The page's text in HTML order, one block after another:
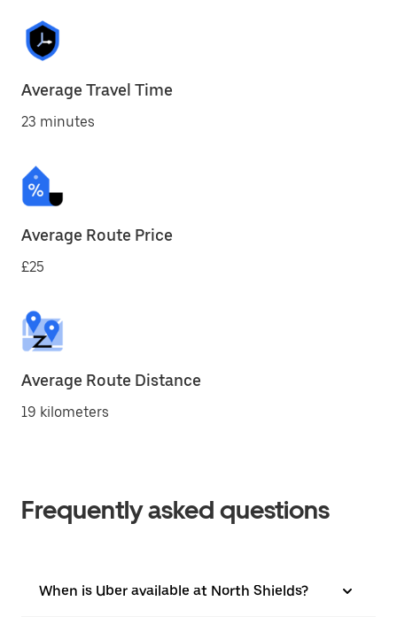
Average Travel Time
23 minutes
Average Route Price
£25
Average Route Distance
19 kilometers
Frequently asked questions
When is Uber available at North Shields?